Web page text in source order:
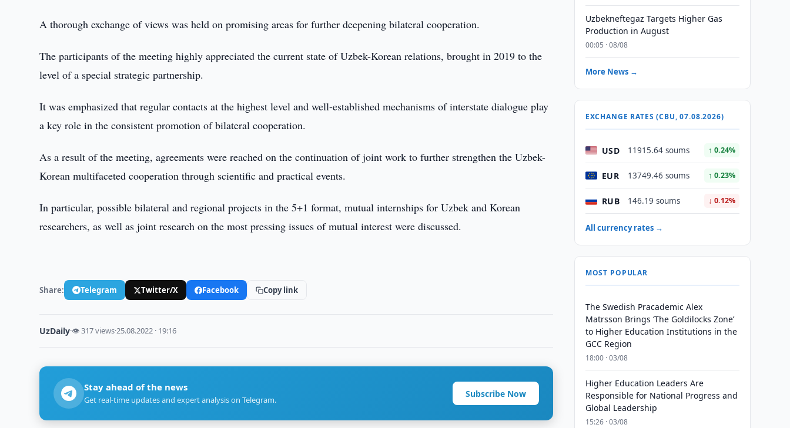
A thorough exchange of views was held on promising areas for further deepening bilateral cooperation.
The participants of the meeting highly appreciated the current state of Uzbek-Korean relations, brought in 2019 to the
level of a special strategic partnership.
It was emphasized that regular contacts at the highest level and well-established mechanisms of interstate dialogue play
a key role in the consistent promotion of bilateral cooperation.
As a result of the meeting, agreements were reached on the continuation of joint work to further strengthen the Uzbek-
Korean multifaceted cooperation through scientific and practical events.
In particular, possible bilateral and regional projects in the 5+1 format, mutual internships for Uzbek and Korean
researchers, as well as joint research on the most pressing issues of mutual interest were discussed.
Share: Telegram Twitter/X Facebook Copy link
UzDaily·👁 317 views·25.08.2022 · 19:16
Stay ahead of the news
Get real-time updates and expert analysis on Telegram.
Subscribe Now
Uzbekneftegaz Targets Higher Gas
Production in August
00:05 · 08/08
More News →
EXCHANGE RATES (CBU, 07.08.2026)
USD 11915.64 soums ↑ 0.24%
EUR 13749.46 soums ↑ 0.23%
RUB 146.19 soums ↓ 0.12%
All currency rates →
MOST POPULAR
The Swedish Pracademic Alex
Matrsson Brings ‘The Goldilocks Zone’
to Higher Education Institutions in the
GCC Region
18:00 · 03/08
Higher Education Leaders Are
Responsible for National Progress and
Global Leadership
15:26 · 03/08